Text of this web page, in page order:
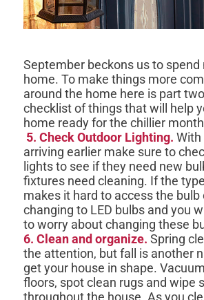
September beckons us to
home. To make things more
around the home here is part
checklist of things that will help
home ready for the chillier
5. Check Outdoor Lighting. With
arriving earlier make sure to
lights to see if they need new
fixtures need cleaning. If the
makes it hard to access the bulb
changing to LED bulbs and you
to worry about changing these
6. Clean and organize. Spring
the attention, but fall is another
get your house in shape.
floors, spot clean rugs and wipe
throughout the house. As you